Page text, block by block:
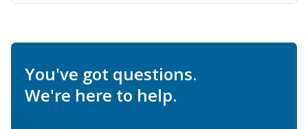
You've got questions.
We're here to help.